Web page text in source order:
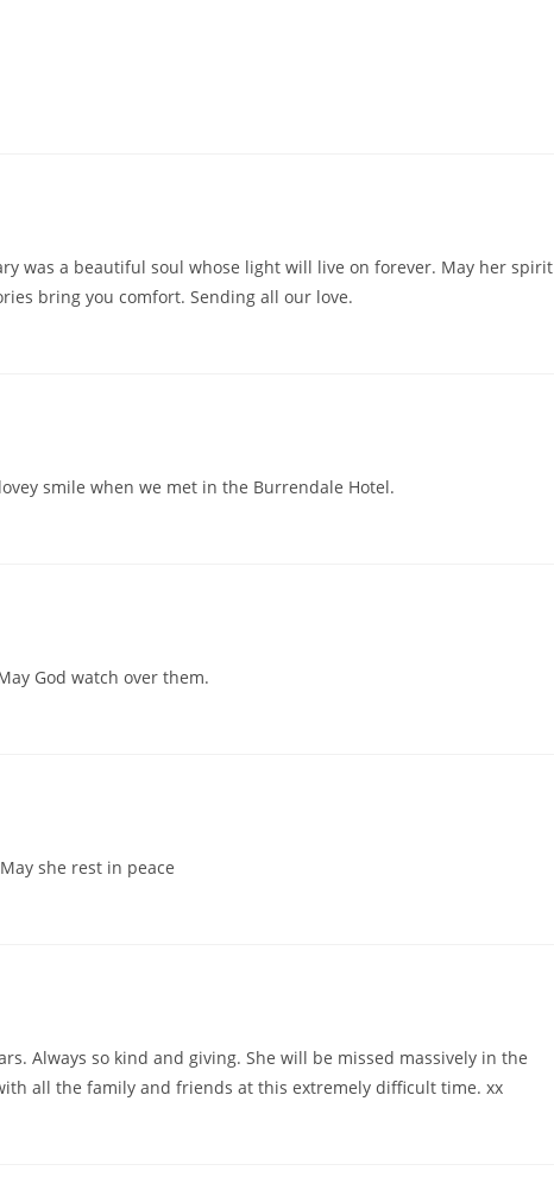
was a beautiful soul whose light will live on forever. May her spirit
bring you comfort. Sending all our love.
smile when we met in the Burrendale Hotel.
God watch over them.
she rest in peace
Always so kind and giving. She will be missed massively in the
all the family and friends at this extremely difficult time. xx